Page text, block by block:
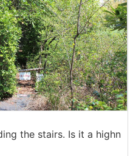
the stairs. Is it a highn